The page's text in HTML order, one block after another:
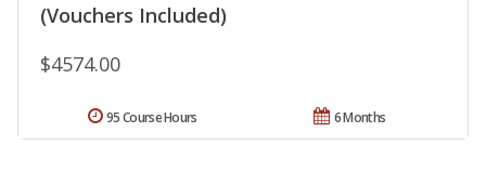
(Vouchers Included)
$4574.00
6 Months
95 Course Hours